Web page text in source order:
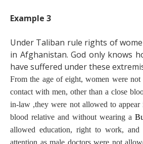
Example 3
Under Taliban rule rights of
in Afghanistan. God only knows
have suffered under these
From the age of eight, women were
contact with men, other than a close
in-law ,they were not allowed to appear
blood relative and without wearing a
allowed education, right to work, and
attention as male doctors were not